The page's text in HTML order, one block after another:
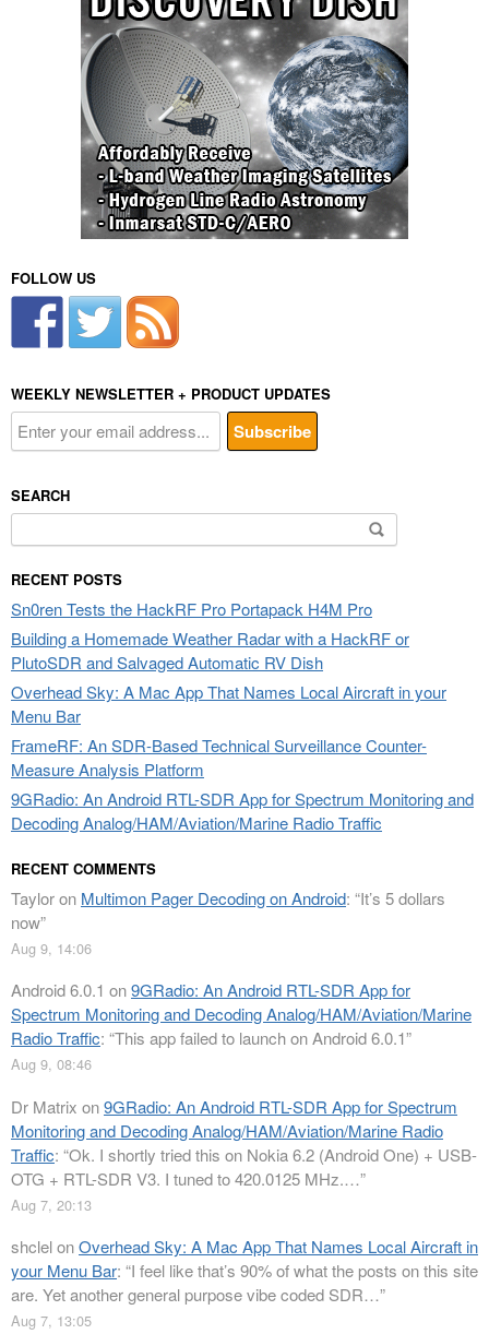
FOLLOW US
WEEKLY NEWSLETTER + PRODUCT UPDATES
SEARCH
Search
for:
RECENT POSTS
Sn0ren Tests the HackRF Pro Portapack H4M Pro
Building a Homemade Weather Radar with a HackRF or
PlutoSDR and Salvaged Automatic RV Dish
Overhead Sky: A Mac App That Names Local Aircraft in your
Menu Bar
FrameRF: An SDR-Based Technical Surveillance Counter-
Measure Analysis Platform
9GRadio: An Android RTL-SDR App for Spectrum Monitoring and
Decoding Analog/HAM/Aviation/Marine Radio Traffic
RECENT COMMENTS
Tayloron Multimon Pager Decoding on Android: “It’s 5 dollars
now”
Aug 9, 14:06
Android 6.0.1 on9GRadio: An Android RTL-SDR App for
Spectrum Monitoring and Decoding Analog/HAM/Aviation/Marine
Radio Traffic: “This app failed to launch on Android 6.0.1”
Aug 9, 08:46
Dr Matrix on9GRadio: An Android RTL-SDR App for Spectrum
Monitoring and Decoding Analog/HAM/Aviation/Marine Radio
Traffic: “Ok. I shortly tried this on Nokia 6.2 (Android One) + USB-
OTG + RTL-SDR V3. I tuned to 420.0125 MHz.…”
Aug 7, 20:13
shclelonOverhead Sky: A Mac App That Names Local Aircraft in
your Menu Bar: “I feel like that’s 90% of what the posts on this site
are. Yet another general purpose vibe coded SDR…”
Aug 7, 13:05